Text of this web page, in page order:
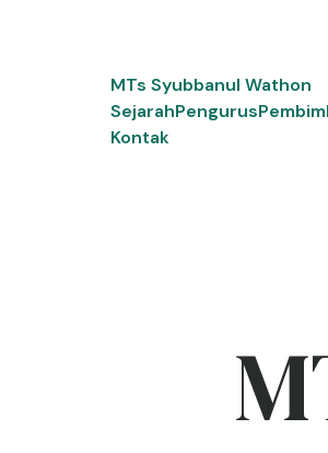
MTs Syubbanul Wathon
SejarahPengurus
Kontak